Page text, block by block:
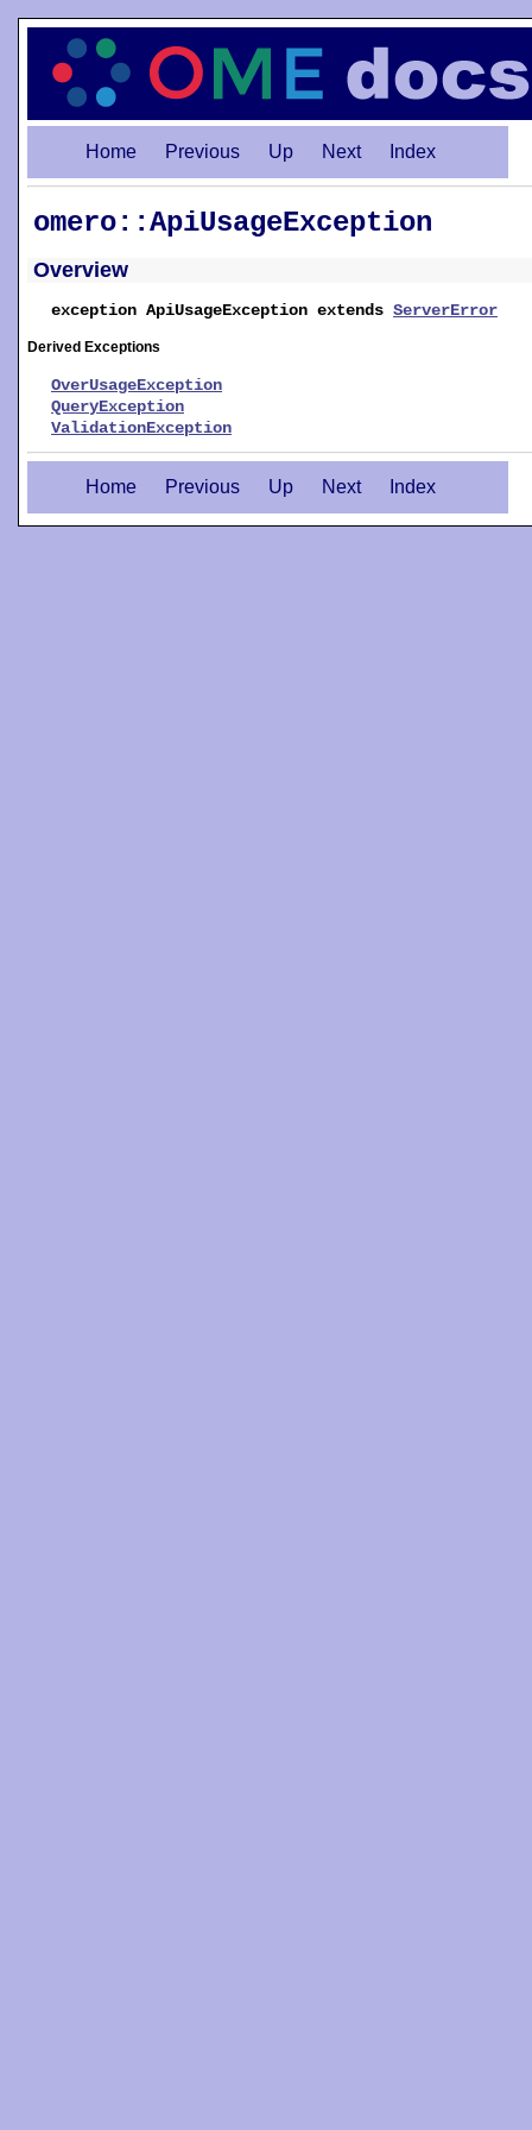
Home Previous Up Next Index
omero::ApiUsageException
Overview
exception ApiUsageException extends ServerError
Derived Exceptions
OverUsageException
QueryException
ValidationException
Home Previous Up Next Index